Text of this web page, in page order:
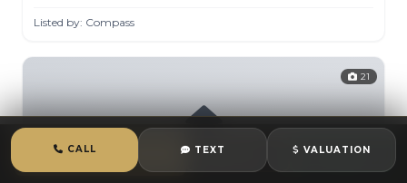
Listed by: Compass
21
CALL CHAT
CALL TEXT VALUATION